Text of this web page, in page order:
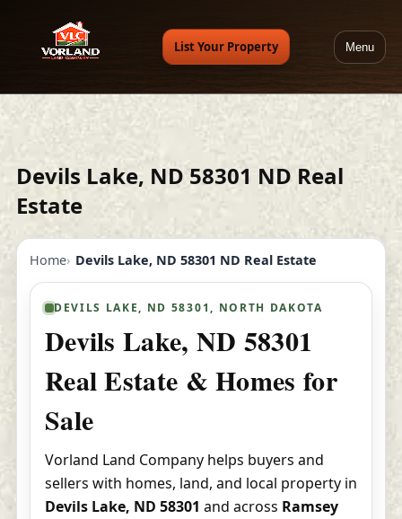
List Your Property Menu
Devils Lake, ND 58301 ND Real
Estate
Home Devils Lake, ND 58301 ND Real Estate
DEVILS LAKE, ND 58301, NORTH DAKOTA
Devils Lake, ND 58301
Real Estate & Homes for
Sale
Vorland Land Company helps buyers and
sellers with homes, land, and local property in
Devils Lake, ND 58301 and across Ramsey